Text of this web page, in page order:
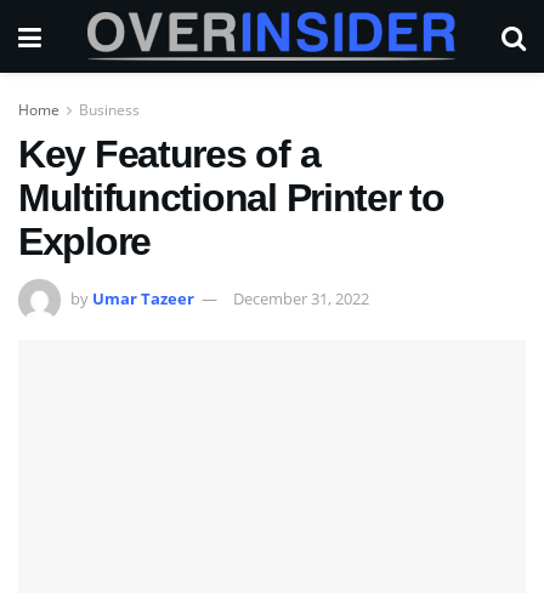
Home Business
Key Features of a
Multifunctional Printer to
Explore
by Umar Tazeer December 31, 2022